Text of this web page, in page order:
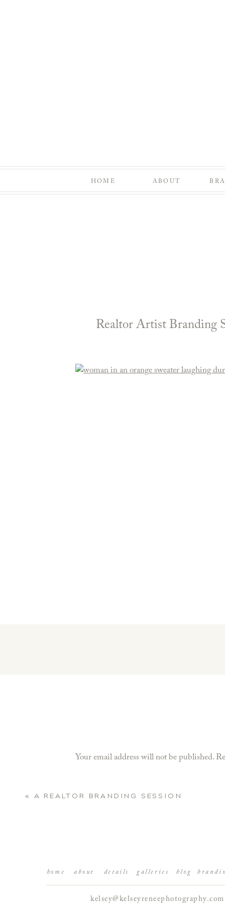
HOME ABOUT
Realtor Artist Branding
Your email address will not be published.
« A REALTOR BRANDING SESSION
home about details galleries blog
kelsey@kelseyreneephotography.com